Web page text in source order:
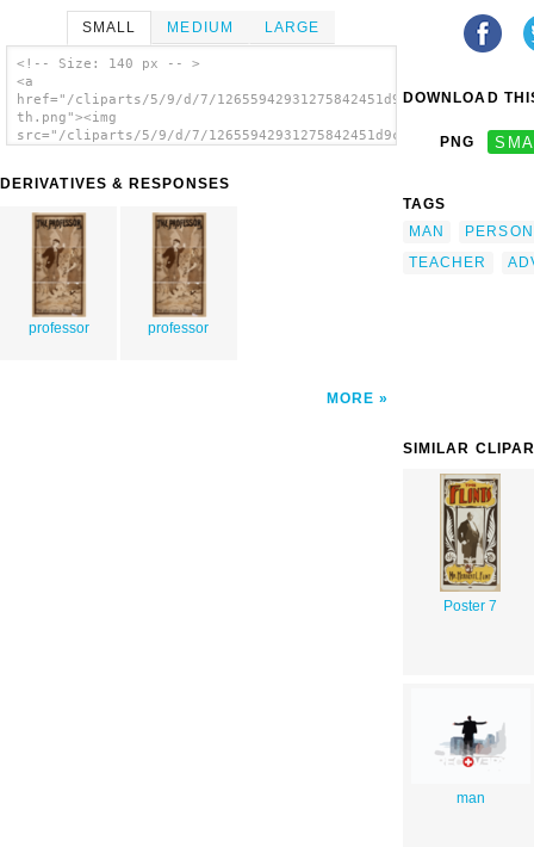
SMALL MEDIUM LARGE
<!-- Size: 140 px -- >
<a
href="/cliparts/5/9/d/7/12655942931275842451d9cjjr-
th.png"><img
src="/cliparts/5/9/d/7/12655942931275842451d9cjjr-
DERIVATIVES & RESPONSES
professor professor
MORE
DOWNLOAD
PNG
TAGS
MAN
PERSON
TEACHER
SIMILAR
Poster 7
man